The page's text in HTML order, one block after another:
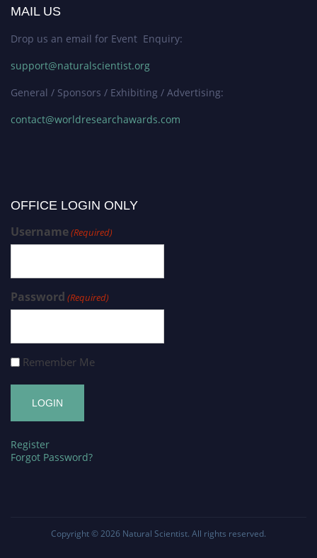
MAIL US
Drop us an email for Event Enquiry:
support@naturalscientist.org
General / Sponsors / Exhibiting / Advertising:
contact@worldresearchawards.com
OFFICE LOGIN ONLY
Username(Required)
Password (Required)
Remember Me
Register
Forgot Password?
Copyright © 2026 Natural Scientist. All rights reserved.